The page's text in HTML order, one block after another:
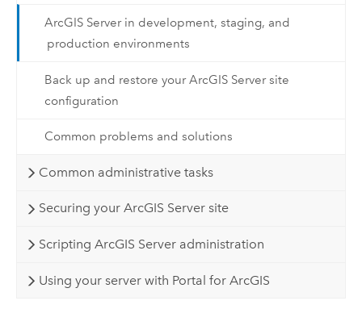
ArcGIS Server in development, staging, and
production environments
Back up and restore your ArcGIS Server site
configuration
Common problems and solutions
Common administrative tasks
Securing your ArcGIS Server site
Scripting ArcGIS Server administration
Using your server with Portal for ArcGIS